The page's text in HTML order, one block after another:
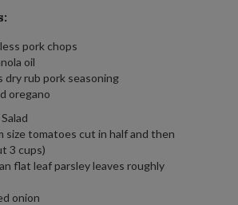
pork chops
oil
dry rub pork seasoning
oregano
size tomatoes cut in half and then
3 cups)
flat leaf parsley leaves roughly
onion